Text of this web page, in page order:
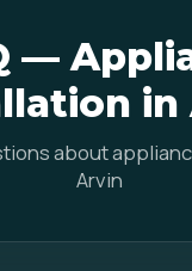
—
in
about
Arvin